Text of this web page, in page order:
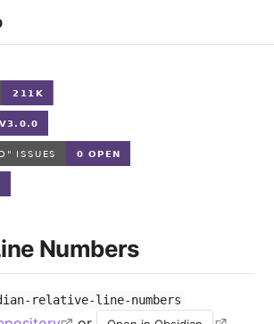
Numbers
relative-line-numbers